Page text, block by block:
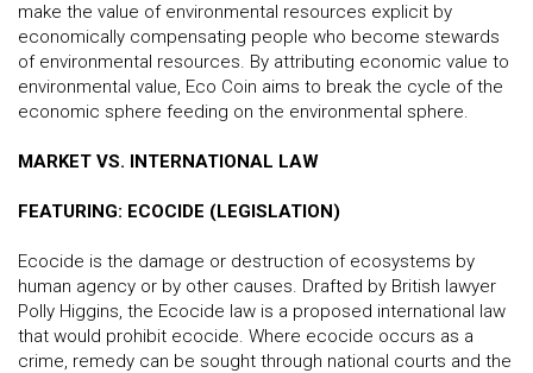
make the value of environmental resources explicit by
economically compensating people who become stewards
of environmental resources. By attributing economic value to
environmental value, Eco Coin aims to break the cycle of the
economic sphere feeding on the environmental sphere.
MARKET VS. INTERNATIONAL LAW
FEATURING: ECOCIDE (LEGISLATION)
Ecocide is the damage or destruction of ecosystems by
human agency or by other causes. Drafted by British lawyer
Polly Higgins, the Ecocide law is a proposed international law
that would prohibit ecocide. Where ecocide occurs as a
crime, remedy can be sought through national courts and the